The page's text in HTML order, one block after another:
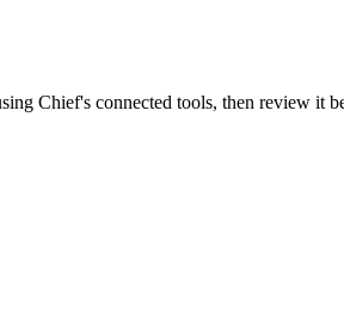
Chief's connected tools, then review it